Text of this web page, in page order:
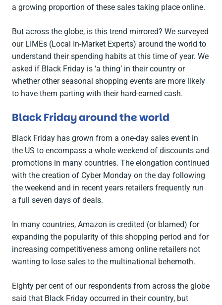
a growing proportion of these sales taking place online.
But across the globe, is this trend mirrored? We surveyed
our LIMEs (Local In-Market Experts) around the world to
understand their spending habits at this time of year. We
asked if Black Friday is ‘a thing’ in their country or
whether other seasonal shopping events are more likely
to have them parting with their hard-earned cash.
Black Friday around the world
Black Friday has grown from a one-day sales event in
the US to encompass a whole weekend of discounts and
promotions in many countries. The elongation continued
with the creation of Cyber Monday on the day following
the weekend and in recent years retailers frequently run
a full seven days of deals.
In many countries, Amazon is credited (or blamed) for
expanding the popularity of this shopping period and for
increasing competitiveness among online retailers not
wanting to lose sales to the multinational behemoth.
Eighty per cent of our respondents from across the globe
said that Black Friday occurred in their country, but